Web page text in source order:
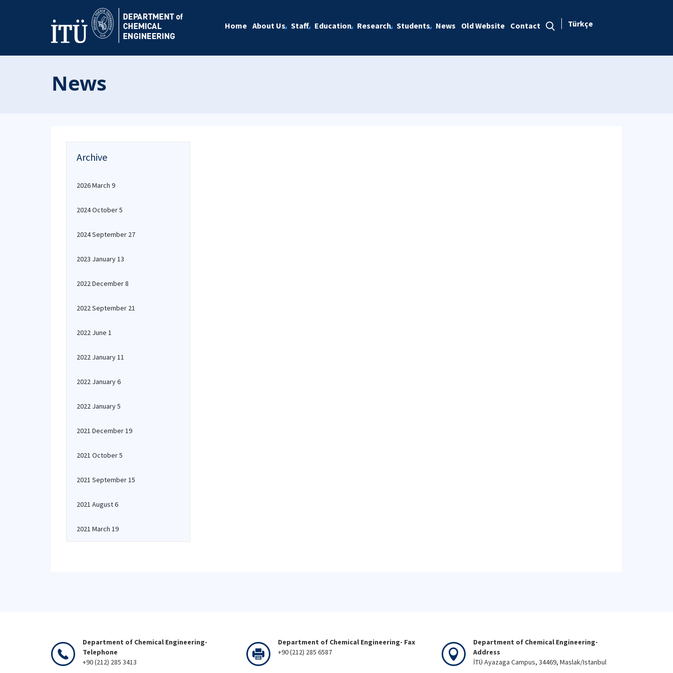
Home About Us Staff Education Research Students News Old Website Contact Türkçe
News
Archive
2026 March 9
2024 October 5
2024 September 27
2023 January 13
2022 December 8
2022 September 21
2022 June 1
2022 January 11
2022 January 6
2022 January 5
2021 December 19
2021 October 5
2021 September 15
2021 August 6
2021 March 19
Department of Chemical Engineering-
Telephone
+90 (212) 285 3413
Department of Chemical Engineering- Fax
+90 (212) 285 6587
Department of Chemical Engineering-
Address
İTÜ Ayazaga Campus, 34469, Maslak/Istanbul